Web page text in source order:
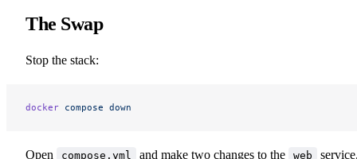
The Swap
Stop the stack:
docker compose down
Open compose.yml and make two changes to the web